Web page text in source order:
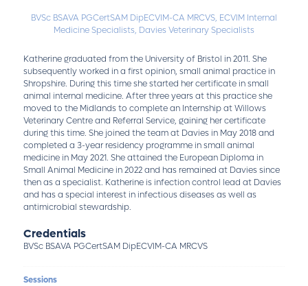
BVSc BSAVA PGCertSAM DipECVIM-CA MRCVS, ECVIM Internal
Medicine Specialists, Davies Veterinary Specialists
Katherine graduated from the University of Bristol in 2011. She
subsequently worked in a first opinion, small animal practice in
Shropshire. During this time she started her certificate in small
animal internal medicine. After three years at this practice she
moved to the Midlands to complete an Internship at Willows
Veterinary Centre and Referral Service, gaining her certificate
during this time. She joined the team at Davies in May 2018 and
completed a 3-year residency programme in small animal
medicine in May 2021. She attained the European Diploma in
Small Animal Medicine in 2022 and has remained at Davies since
then as a specialist. Katherine is infection control lead at Davies
and has a special interest in infectious diseases as well as
antimicrobial stewardship.
Credentials
BVSc BSAVA PGCertSAM DipECVIM-CA MRCVS
Sessions